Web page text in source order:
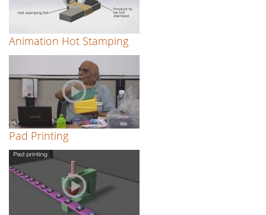
Animation Hot Stamping
Pad Printing